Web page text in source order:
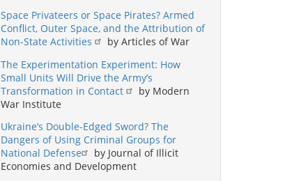
Space Privateers or Space Pirates? Armed
Conflict, Outer Space, and the Attribution of
Non-State Activities
by Articles of War
The Experimentation Experiment: How
Small Units Will Drive the Army’s
Transformation in Contact
by Modern
War Institute
Ukraine’s Double-Edged Sword? The
Dangers of Using Criminal Groups for
National Defense
by Journal of Illicit
Economies and Development